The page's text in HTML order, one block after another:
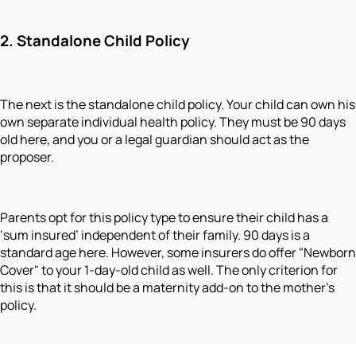
2. Standalone Child Policy
The next is the standalone child policy. Your child can own his
own separate individual health policy. They must be 90 days
old here, and you or a legal guardian should act as the
proposer.
Parents opt for this policy type to ensure their child has a
‘sum insured’ independent of their family. 90 days is a
standard age here. However, some insurers do offer "Newborn
Cover" to your 1-day-old child as well. The only criterion for
this is that it should be a maternity add-on to the mother’s
policy.